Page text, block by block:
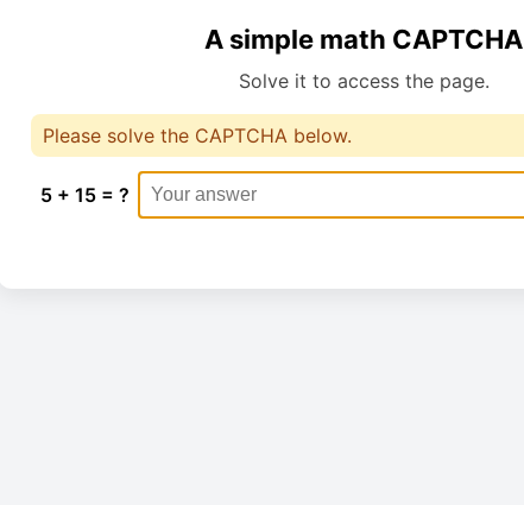
A simple math CAPTCHA
Solve it to access the page.
Please solve the CAPTCHA below.
5 + 15 = ?